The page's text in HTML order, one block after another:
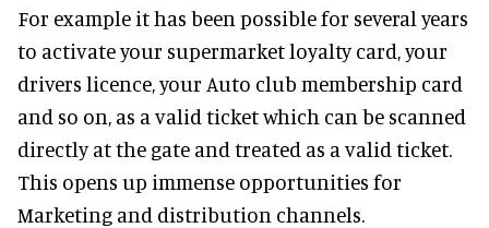
For example it has been possible for several years
to activate your supermarket loyalty card, your
drivers licence, your Auto club membership card
and so on, as a valid ticket which can be scanned
directly at the gate and treated as a valid ticket.
This opens up immense opportunities for
Marketing and distribution channels.